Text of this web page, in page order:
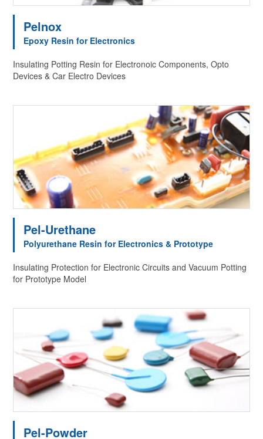
Pelnox
Epoxy Resin for Electronics
Insulating Potting Resin for Electronoic Components, Opto
Devices & Car Electro Devices
Pel-Urethane
Polyurethane Resin for Electronics & Prototype
Insulating Protection for Electronic Circuits and Vacuum Potting
for Prototype Model
Pel-Powder